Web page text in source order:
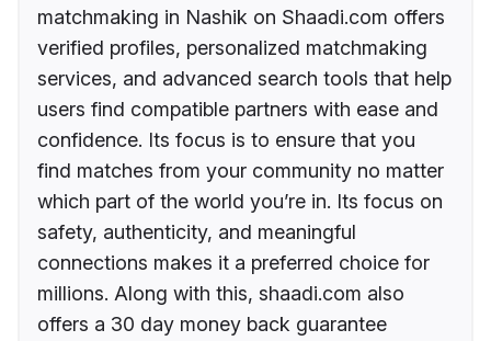
matchmaking in Nashik on Shaadi.com offers
verified profiles, personalized matchmaking
services, and advanced search tools that help
users find compatible partners with ease and
confidence. Its focus is to ensure that you
find matches from your community no matter
which part of the world you’re in. Its focus on
safety, authenticity, and meaningful
connections makes it a preferred choice for
millions. Along with this, shaadi.com also
offers a 30 day money back guarantee